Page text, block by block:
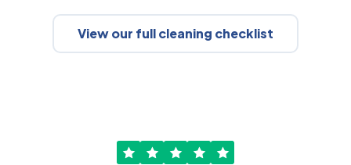
View our full cleaning checklist